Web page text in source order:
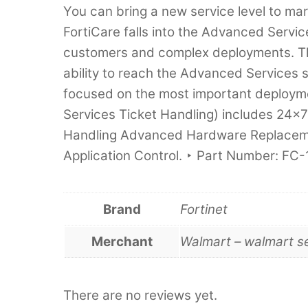
You can bring a new service level to
FortiCare falls into the Advanced
customers and complex deployments.
ability to reach the Advanced Services
focused on the most important
Services Ticket Handling) includes
Handling Advanced Hardware
Application Control. ‣ Part Number:
Brand Fortinet
Merchant Walmart – walmart
There are no reviews yet.